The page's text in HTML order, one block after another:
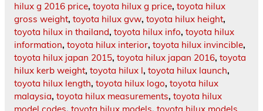
hilux g 2016 price, toyota hilux g price, toyota hilux
gross weight, toyota hilux gvw, toyota hilux height,
toyota hilux in thailand, toyota hilux info, toyota hilux
information, toyota hilux interior, toyota hilux invincible,
toyota hilux japan 2015, toyota hilux japan 2016, toyota
hilux kerb weight, toyota hilux l, toyota hilux launch,
toyota hilux length, toyota hilux logo, toyota hilux
malaysia, toyota hilux measurements, toyota hilux